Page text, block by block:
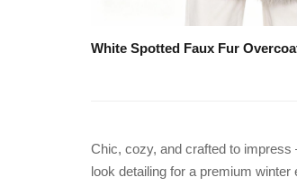
White Spotted Faux Fur
Chic, cozy, and crafted to
look detailing for a premium